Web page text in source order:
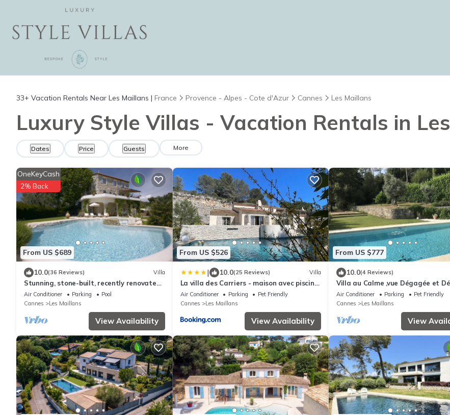
33+ Vacation Rentals Near Les Maillans | France Provence - Alpes - Cote d'Azur Cannes Les Maillans
Luxury Style Villas - Vacation Rentals in
Dates Price Guests More
From US $689
OneKeyCash
2% Back
10.0(36 Reviews) Villa
Stunning, stone-built, recently renovated
Bastide with private pool.
Air Conditioner Parking
Pool
Cannes
Les Maillans
View Availability
From US $526
| 10.0(25 Reviews) Villa
La villa des Carriers - maison avec piscine,
10 min mer
Air Conditioner Parking
Pet Friendly
Cannes
Les Maillans
View Availability
From US $777
10.0(4 Reviews)
Villa au Calme ,vue Dégagée et
Soigné
Air Conditioner Parking
Pet Friendly
Cannes
Les Maillans
View